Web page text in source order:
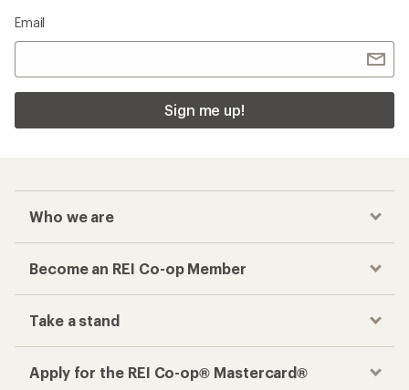
Email
Sign me up!
Who we are
Become an REI Co-op Member
Take a stand
Apply for the REI Co-op® Mastercard®